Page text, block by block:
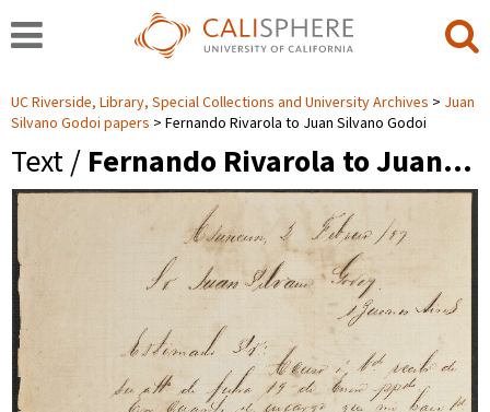
UC Riverside, Library, Special Collections and University Archives
Juan
Silvano Godoi papers
Fernando Rivarola to Juan Silvano Godoi
Text / Fernando Rivarola to Juan…